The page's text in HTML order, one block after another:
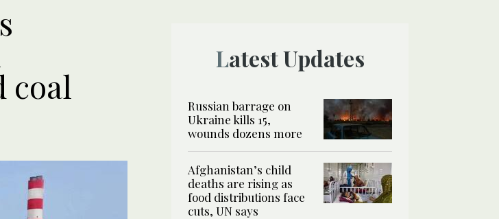
coal
Latest Updates
Russian barrage on
Ukraine kills 15,
wounds dozens more
Afghanistan’s child
deaths are rising as
food distributions face
cuts, UN says